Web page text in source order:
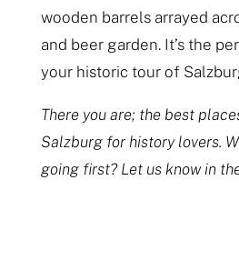
wooden barrels arrayed
and beer garden. It’s the
your historic tour of
There you are; the best
Salzburg for history lovers.
going first? Let us know in